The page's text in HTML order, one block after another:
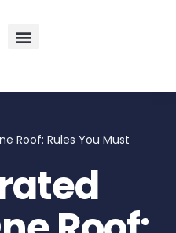
Roof: Rules You Must